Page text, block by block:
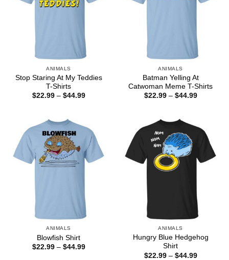
ANIMALS
Stop Staring At My Teddies
T-Shirts
$22.99 – $44.99Price
ANIMALS
Batman Yelling At
Catwoman Meme T-Shirts
$22.99 – $44.99Price
ANIMALS
Blowfish Shirt
$22.99 – $44.99Price
ANIMALS
Hungry Blue Hedgehog
Shirt
$22.99 – $44.99Price